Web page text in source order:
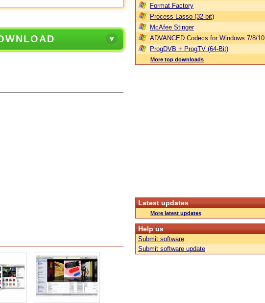
Format Factory
Process Lasso (32-bit)
McAfee Stinger
ADVANCED Codecs for Windows 7/8/10
ProgDVB + ProgTV (64-Bit)
More top downloads
Latest updates
More latest updates
Help us
Submit software
Submit software update